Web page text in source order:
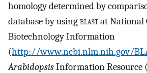
homology determined by
database by usingblastat National
Biotechnology Information
(http://www.ncbi.nlm.nih.gov/
ArabidopsisInformation Resource